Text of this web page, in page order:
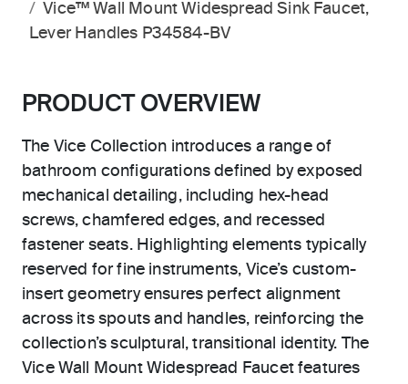
Vice™ Wall Mount Widespread Sink Faucet,
Lever Handles P34584-BV
PRODUCT OVERVIEW
The Vice Collection introduces a range of
bathroom configurations defined by exposed
mechanical detailing, including hex-head
screws, chamfered edges, and recessed
fastener seats. Highlighting elements typically
reserved for fine instruments, Vice’s custom-
insert geometry ensures perfect alignment
across its spouts and handles, reinforcing the
collection’s sculptural, transitional identity. The
Vice Wall Mount Widespread Faucet features